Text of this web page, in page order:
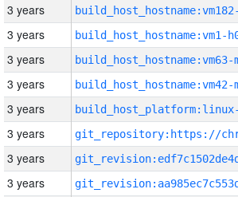
3 years
3 years build_host_hostname:vm1-
3 years build_host_hostname:vm63-
3 years build_host_hostname:vm42-
3 years
3 years
3 years
3 years